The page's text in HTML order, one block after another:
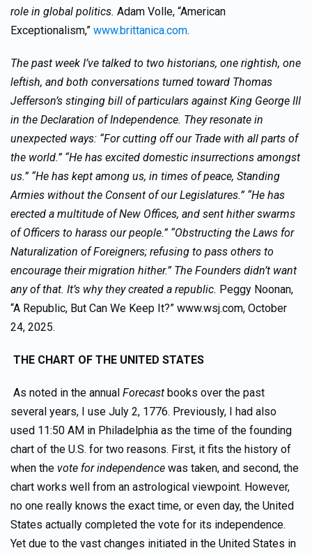
role in global politics. Adam Volle, “American
Exceptionalism,” www.brittanica.com.
The past week I’ve talked to two historians, one rightish, one
leftish, and both conversations turned toward Thomas
Jefferson’s stinging bill of particulars against King George III
in the Declaration of Independence. They resonate in
unexpected ways: “For cutting off our Trade with all parts of
the world.” “He has excited domestic insurrections amongst
us.” “He has kept among us, in times of peace, Standing
Armies without the Consent of our Legislatures.” “He has
erected a multitude of New Offices, and sent hither swarms
of Officers to harass our people.” “Obstructing the Laws for
Naturalization of Foreigners; refusing to pass others to
encourage their migration hither.” The Founders didn’t want
any of that. It’s why they created a republic. Peggy Noonan,
“A Republic, But Can We Keep It?” www.wsj.com, October
24, 2025.
THE CHART OF THE UNITED STATES
As noted in the annual Forecast books over the past
several years, I use July 2, 1776. Previously, I had also
used 11:50 AM in Philadelphia as the time of the founding
chart of the U.S. for two reasons. First, it fits the history of
when the vote for independence was taken, and second, the
chart works well from an astrological viewpoint. However,
no one really knows the exact time, or even day, the United
States actually completed the vote for its independence.
Yet due to the vast changes initiated in the United States in